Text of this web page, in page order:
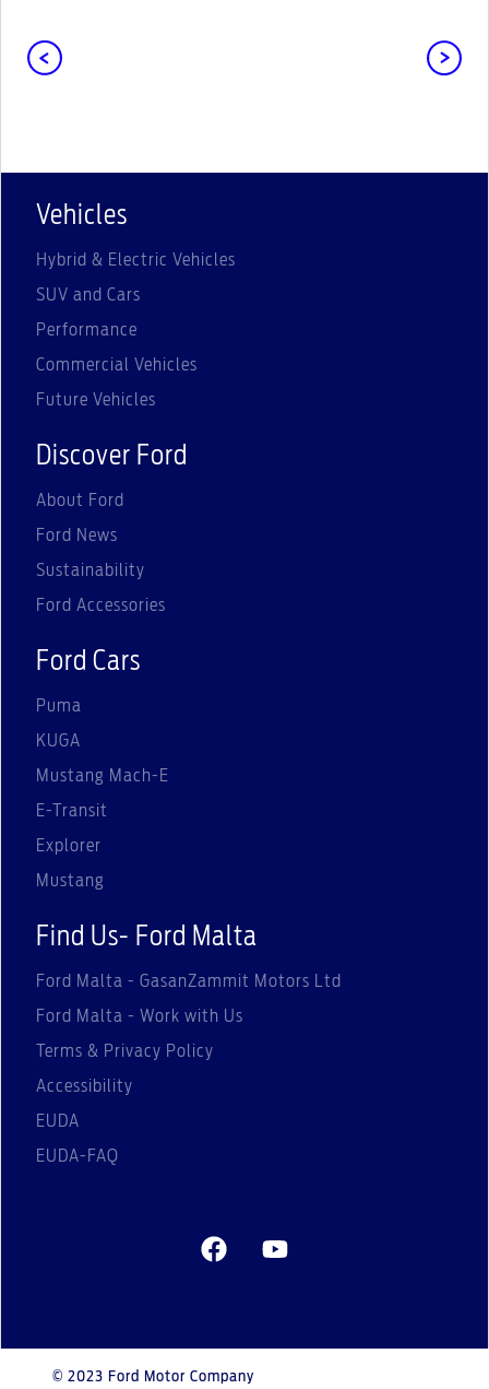
Vehicles
Hybrid & Electric Vehicles
SUV and Cars
Performance
Commercial Vehicles
Future Vehicles
Discover Ford
About Ford
Ford News
Sustainability
Ford Accessories
Ford Cars
Puma
KUGA
Mustang Mach-E
E-Transit
Explorer
Mustang
Find Us- Ford Malta
Ford Malta - GasanZammit Motors Ltd
Ford Malta - Work with Us
Terms & Privacy Policy
Accessibility
EUDA
EUDA-FAQ
© 2023 Ford Motor Company